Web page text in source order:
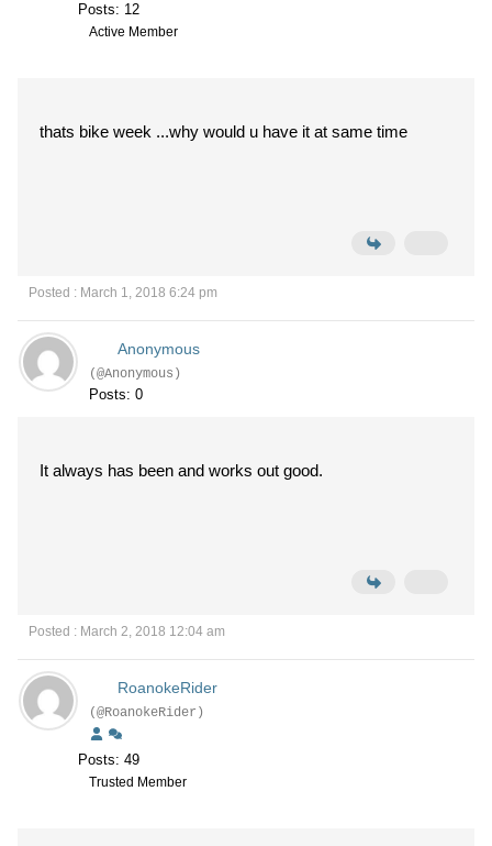
Posts: 12
Active Member
thats bike week ...why would u have it at same time
Posted : March 1, 2018 6:24 pm
Anonymous
(@Anonymous)
Posts: 0
It always has been and works out good.
Posted : March 2, 2018 12:04 am
RoanokeRider
(@RoanokeRider)
Posts: 49
Trusted Member